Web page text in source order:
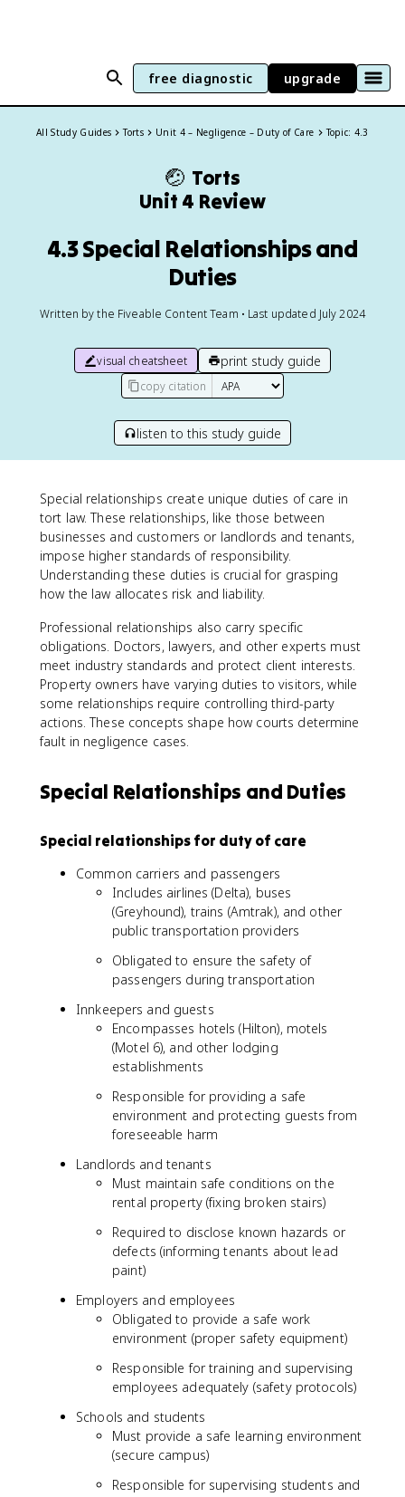
free diagnostic upgrade
All Study Guides Torts Unit 4 – Negligence – Duty of Care Topic: 4.3
🤕 Torts
Unit 4 Review
4.3 Special Relationships and
Duties
Written by the Fiveable Content Team • Last updated July 2024
visual cheatsheet print study guide
copy citation
listen to this study guide
Special relationships create unique duties of care in
tort law. These relationships, like those between
businesses and customers or landlords and tenants,
impose higher standards of responsibility.
Understanding these duties is crucial for grasping
how the law allocates risk and liability.
Professional relationships also carry specific
obligations. Doctors, lawyers, and other experts must
meet industry standards and protect client interests.
Property owners have varying duties to visitors, while
some relationships require controlling third-party
actions. These concepts shape how courts determine
fault in negligence cases.
Special Relationships and Duties
Special relationships for duty of care
Common carriers and passengers
Includes airlines (Delta), buses
(Greyhound), trains (Amtrak), and other
public transportation providers
Obligated to ensure the safety of
passengers during transportation
Innkeepers and guests
Encompasses hotels (Hilton), motels
(Motel 6), and other lodging
establishments
Responsible for providing a safe
environment and protecting guests from
foreseeable harm
Landlords and tenants
Must maintain safe conditions on the
rental property (fixing broken stairs)
Required to disclose known hazards or
defects (informing tenants about lead
paint)
Employers and employees
Obligated to provide a safe work
environment (proper safety equipment)
Responsible for training and supervising
employees adequately (safety protocols)
Schools and students
Must provide a safe learning environment
(secure campus)
Responsible for supervising students and